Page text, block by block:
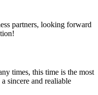
partners, looking forward
times, this time is the most
sincere and realiable